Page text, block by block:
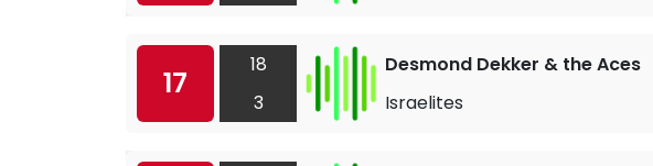
17
18
3
Desmond Dekker & the Aces
Israelites